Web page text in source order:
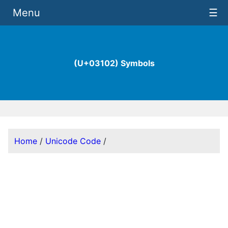
(U+03102) Symbols
Menu ☰
Home / Unicode Code /